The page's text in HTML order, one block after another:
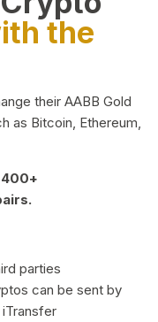
the
their AABB Gold
as Bitcoin, Ethereum,
400+
parties
can be sent by